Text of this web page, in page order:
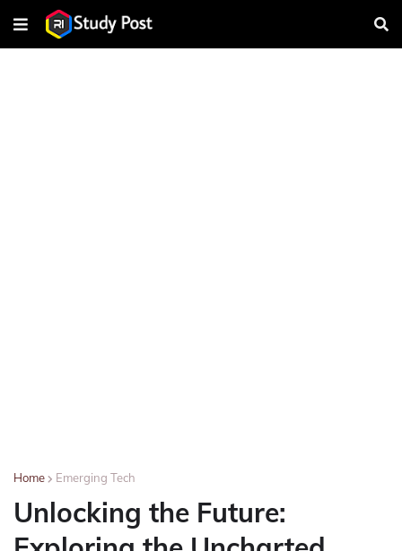
Home Emerging Tech
Unlocking the Future: